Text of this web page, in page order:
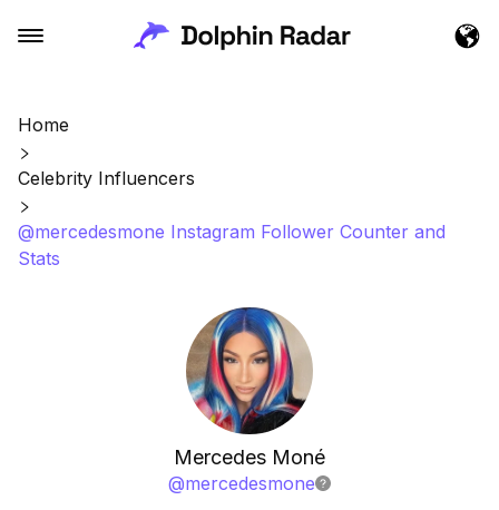
Home
Celebrity Influencers
@mercedesmone Instagram Follower Counter and
Stats
Mercedes Moné
@mercedesmone